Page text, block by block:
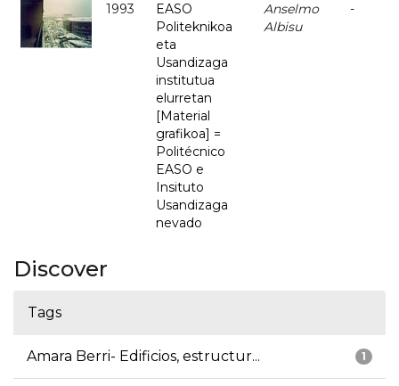
1993
EASO
Politeknikoa
eta
Usandizaga
institutua
elurretan
[Material
grafikoa] =
Politécnico
EASO e
Insituto
Usandizaga
nevado
Anselmo
Albisu
-
Discover
Tags
1
Amara Berri- Edificios, estructur...